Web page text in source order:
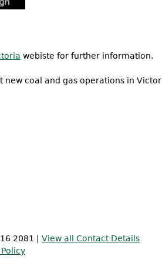
webiste for further information.
new coal and gas operations in
2081 | View all Contact Details